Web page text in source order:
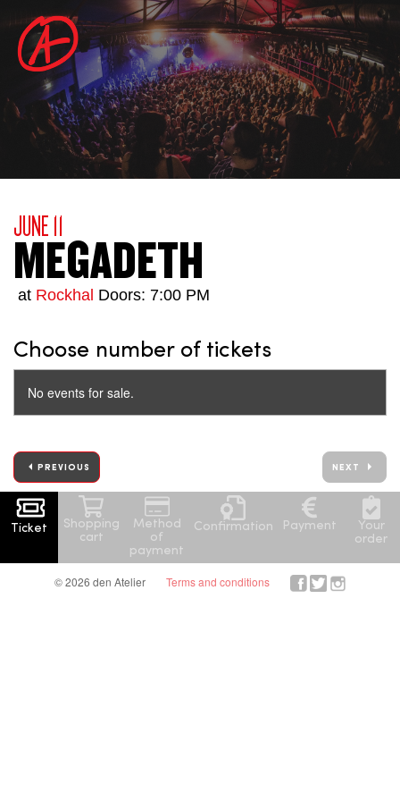
JUNE 11
MEGADETH
at Rockhal Doors: 7:00 PM
Choose number of tickets
No events for sale.
PREVIOUS NEXT
Ticket
Shopping
cart
Method
of
payment
Confirmation Payment
Your
order
© 2026 den Atelier Terms and conditions